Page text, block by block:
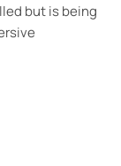
but is being